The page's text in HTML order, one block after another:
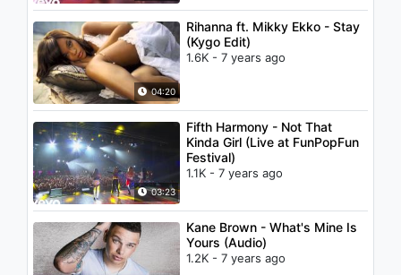
04:20
Rihanna ft. Mikky Ekko - Stay
(Kygo Edit)
1.6K - 7 years ago
03:23
Fifth Harmony - Not That
Kinda Girl (Live at FunPopFun
Festival)
1.1K - 7 years ago
Kane Brown - What's Mine Is
Yours (Audio)
1.2K - 7 years ago